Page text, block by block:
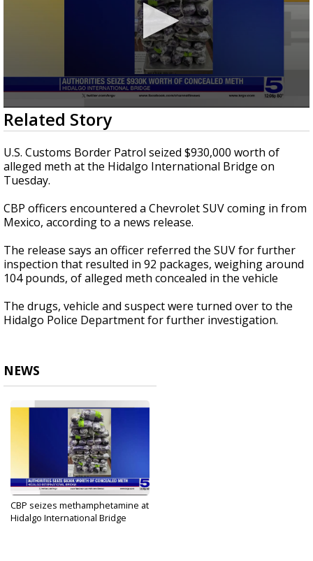
0
seconds
of
25
seconds
Related Story
U.S. Customs Border Patrol seized $930,000 worth of
alleged meth at the Hidalgo International Bridge on
Tuesday.
CBP officers encountered a Chevrolet SUV coming in from
Mexico, according to a news release.
The release says an officer referred the SUV for further
inspection that resulted in 92 packages, weighing around
104 pounds, of alleged meth concealed in the vehicle
The drugs, vehicle and suspect were turned over to the
Hidalgo Police Department for further investigation.
NEWS
CBP seizes methamphetamine at
Hidalgo International Bridge